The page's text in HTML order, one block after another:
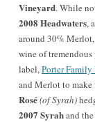
Vineyard. While
2008 Headwaters,
around 30%
wine of
label,Porter
and Merlot to
Rosé(of Syrah)
2007 Syrahand the